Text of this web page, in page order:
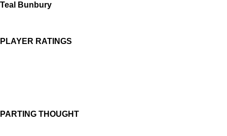
Teal Bunbury
PLAYER RATINGS
PARTING THOUGHT